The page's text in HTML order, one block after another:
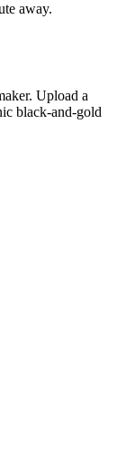
away.
Upload a
black-and-gold